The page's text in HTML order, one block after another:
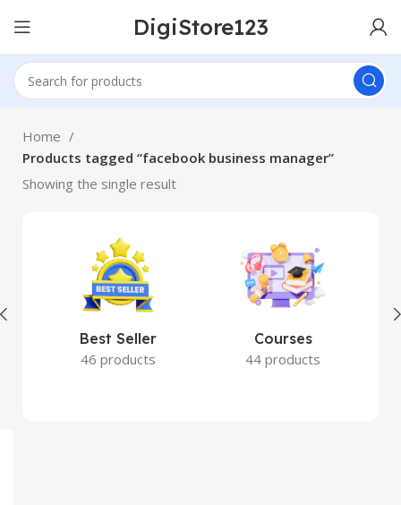
DigiStore123
Home
Products tagged “facebook business manager”
Showing the single result
Best Seller
46 products
Courses
44 products